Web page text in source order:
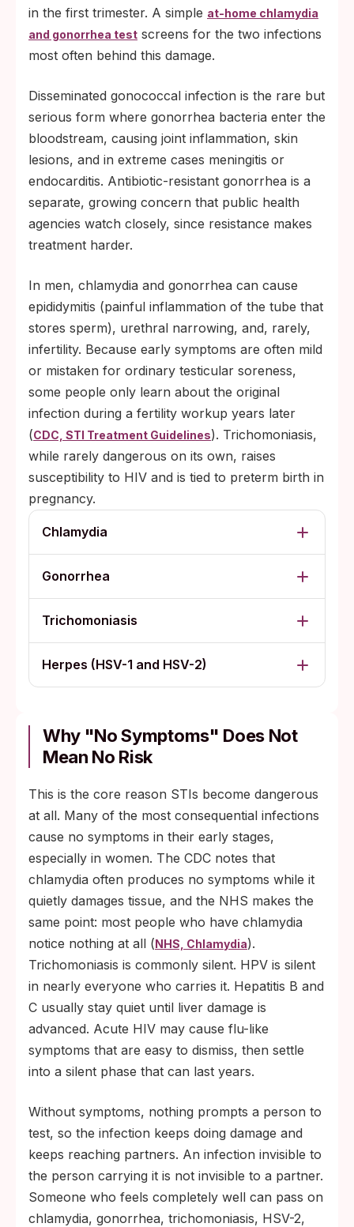
in the first trimester. A simple at-home chlamydia
and gonorrhea test screens for the two infections
most often behind this damage.
Disseminated gonococcal infection is the rare but
serious form where gonorrhea bacteria enter the
bloodstream, causing joint inflammation, skin
lesions, and in extreme cases meningitis or
endocarditis. Antibiotic-resistant gonorrhea is a
separate, growing concern that public health
agencies watch closely, since resistance makes
treatment harder.
In men, chlamydia and gonorrhea can cause
epididymitis (painful inflammation of the tube that
stores sperm), urethral narrowing, and, rarely,
infertility. Because early symptoms are often mild
or mistaken for ordinary testicular soreness,
some people only learn about the original
infection during a fertility workup years later
(CDC, STI Treatment Guidelines). Trichomoniasis,
while rarely dangerous on its own, raises
susceptibility to HIV and is tied to preterm birth in
pregnancy.
Chlamydia
Gonorrhea
Trichomoniasis
Herpes (HSV-1 and HSV-2)
Why "no Symptoms" Does Not
Mean No Risk
This is the core reason STIs become dangerous
at all. Many of the most consequential infections
cause no symptoms in their early stages,
especially in women. The CDC notes that
chlamydia often produces no symptoms while it
quietly damages tissue, and the NHS makes the
same point: most people who have chlamydia
notice nothing at all (NHS, Chlamydia).
Trichomoniasis is commonly silent. HPV is silent
in nearly everyone who carries it. Hepatitis B and
C usually stay quiet until liver damage is
advanced. Acute HIV may cause flu-like
symptoms that are easy to dismiss, then settle
into a silent phase that can last years.
Without symptoms, nothing prompts a person to
test, so the infection keeps doing damage and
keeps reaching partners. An infection invisible to
the person carrying it is not invisible to a partner.
Someone who feels completely well can pass on
chlamydia, gonorrhea, trichomoniasis, HSV-2,